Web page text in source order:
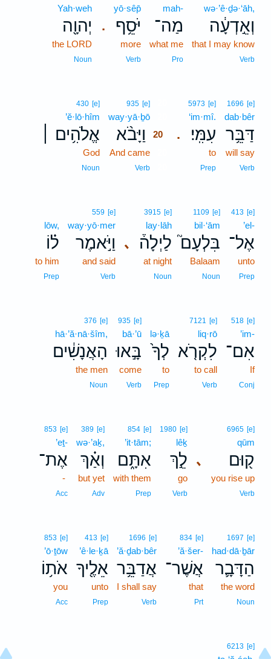
wə·’ê·ḏə·‘āh,
וְאֵ֣דְעָ֔ה
that I may know
Verb
mah-
מַה־
what me
Pro
.
yō·sêp̄
יֹּסֵ֥ף
more
Verb
Yah·weh
יְהוָ֖ה
the LORD
Noun
1696 [e]
dab·bêr
דַּבֵּ֥ר
will say
Verb
.
5973 [e]
‘im·mî.
עִמִּֽי׃
to
Prep
935 [e]
way·yā·ḇō
וַיָּבֹ֨א
20
And came
Verb
430 [e]
’ĕ·lō·hîm
אֱלֹהִ֥ים ׀
God
Noun
413 [e]
’el-
אֶל־
unto
Prep
1109 [e]
bil·‘ām
בִּלְעָם֮
Balaam
Noun
､
3915 [e]
lay·lāh
לַיְלָה֒
at night
Noun
559 [e]
way·yō·mer
וַיֹּ֣אמֶר
and said
Verb
lōw,
ל֗וֹ
to him
Prep
518 [e]
’im-
אִם־
If
Conj
7121 [e]
liq·rō
לִקְרֹ֤א
to call
Verb
lə·ḵā
לְךָ֙
to
Prep
935 [e]
bā·’ū
בָּ֣אוּ
come
Verb
376 [e]
hā·’ă·nā·šîm,
הָאֲנָשִׁ֔ים
the men
Noun
､
6965 [e]
qūm
ק֖וּם
you rise up
Verb
1980 [e]
lêḵ
לֵ֣ךְ
go
Verb
854 [e]
’it·tām;
אִתָּ֑ם
with them
Prep
389 [e]
wə·’aḵ,
וְאַ֗ךְ
but yet
Adv
853 [e]
’eṯ-
אֶת־
-
Acc
1697 [e]
had·dā·ḇār
הַדָּבָ֛ר
the word
Noun
834 [e]
’ă·šer-
אֲשֶׁר־
that
Prt
1696 [e]
’ă·ḏab·bêr
אֲדַבֵּ֥ר
I shall say
Verb
413 [e]
’ê·le·ḵā
אֵלֶ֖יךָ
unto
Prep
853 [e]
’ō·ṯōw
אֹת֥וֹ
you
Acc
6213 [e]